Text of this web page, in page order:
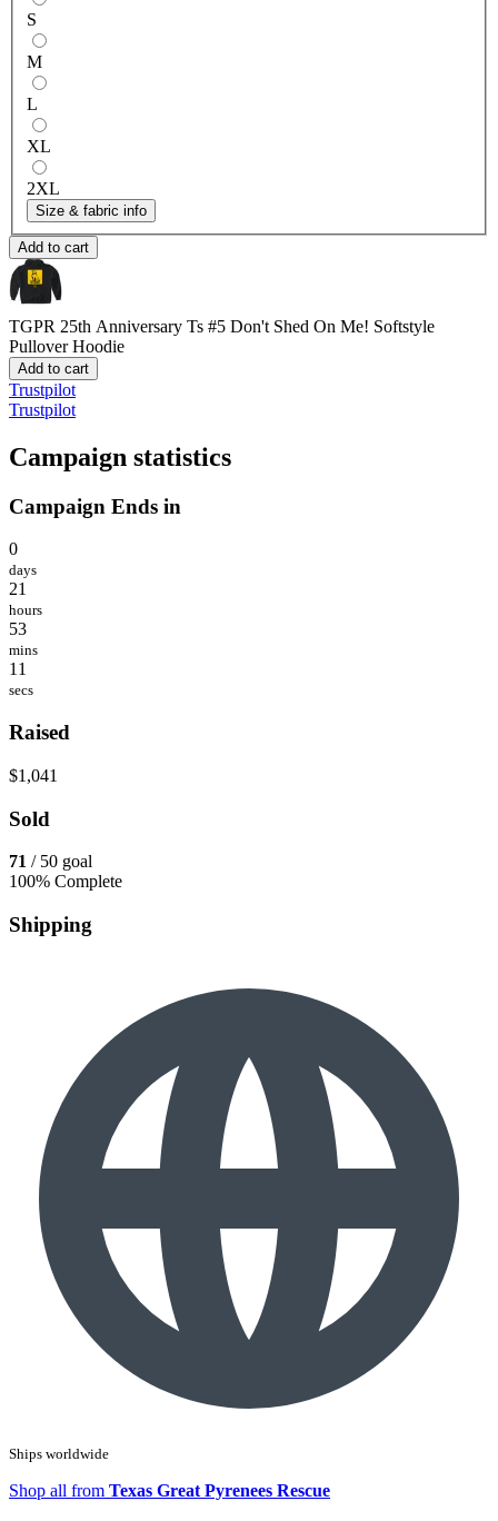
S
M
L
XL
2XL
Size & fabric info
Add to cart
TGPR 25th Anniversary Ts #5 Don't Shed On Me! Softstyle
Pullover Hoodie
Add to cart
Trustpilot
Trustpilot
Campaign statistics
Campaign Ends in
0
days
21
hours
53
mins
11
secs
Raised
$1,041
Sold
71 / 50 goal
100% Complete
Shipping
Ships worldwide
Shop all from Texas Great Pyrenees Rescue